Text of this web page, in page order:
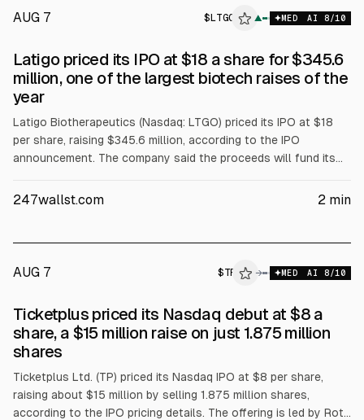
value.
AUG 7 $ LTGO ▲ MED AI 8/10
Latigo priced its IPO at $18 a share for $345.6
million, one of the largest biotech raises of the
year
Latigo Biotherapeutics (Nasdaq: LTGO) priced its IPO at $18
per share, raising $345.6 million, according to the IPO
announcement. The company said the proceeds will fund its
Leerink and Guggenheim served as bookrunners.
247wallst.com 2 min
AUG 7 $TP → MED AI 8/10
Ticketplus priced its Nasdaq debut at $8 a
share, a $15 million raise on just 1.875 million
shares
Ticketplus Ltd. (TP) priced its Nasdaq IPO at $8 per share,
raising about $15 million by selling 1.875 million shares,
according to the IPO pricing details. The offering is led by Roth